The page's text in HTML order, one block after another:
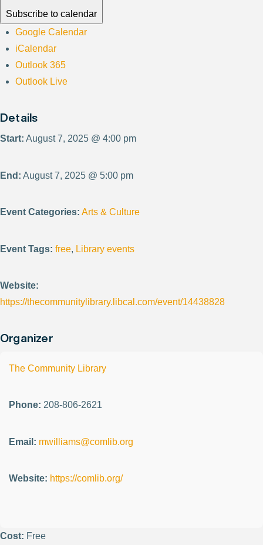
Subscribe to calendar
Google Calendar
iCalendar
Outlook 365
Outlook Live
Details
Start: August 7, 2025 @ 4:00 pm
End: August 7, 2025 @ 5:00 pm
Event Categories: Arts & Culture
Event Tags: free, Library events
Website:
https://thecommunitylibrary.libcal.com/event/14438828
Organizer
The Community Library
Phone: 208-806-2621
Email: mwilliams@comlib.org
Website: https://comlib.org/
Cost: Free